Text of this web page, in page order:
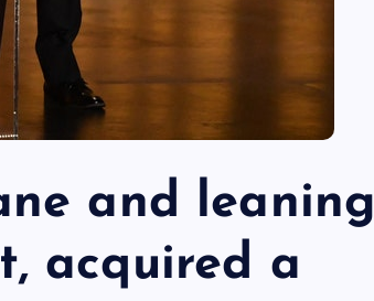
and leaning
acquired a